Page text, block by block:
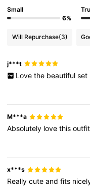
Small
6%
Will Repurchase(3)
j***t
Love the beautiful set
M***a
Absolutely lovethisoutfit
x***s
Reallycuteandfits